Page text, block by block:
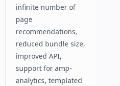
infinite number of
page
recommendations,
reduced bundle size,
improved API,
support for amp-
analytics, templated